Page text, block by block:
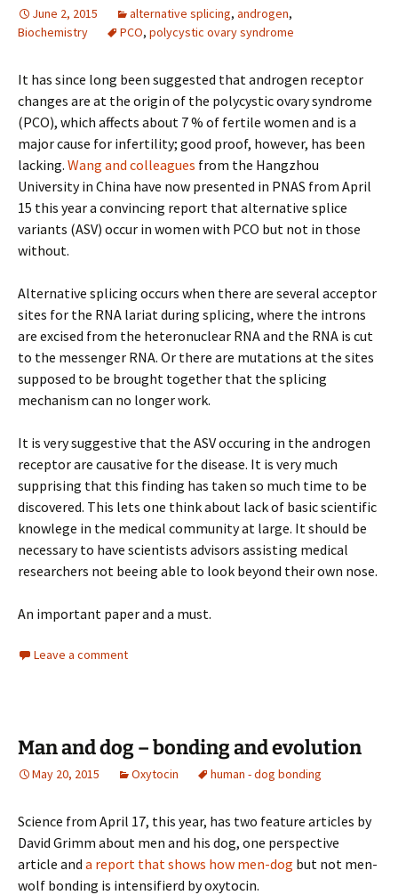
June 2, 2015 alternative splicing, androgen,
Biochemistry
PCO, polycystic ovary syndrome
It has since long been suggested that androgen receptor
changes are at the origin of the polycystic ovary syndrome
(PCO), which affects about 7 % of fertile women and is a
major cause for infertility; good proof, however, has been
lacking. Wang and colleagues from the Hangzhou
University in China have now presented in PNAS from April
15 this year a convincing report that alternative splice
variants (ASV) occur in women with PCO but not in those
without.
Alternative splicing occurs when there are several acceptor
sites for the RNA lariat during splicing, where the introns
are excised from the heteronuclear RNA and the RNA is cut
to the messenger RNA. Or there are mutations at the sites
supposed to be brought together that the splicing
mechanism can no longer work.
It is very suggestive that the ASV occuring in the androgen
receptor are causative for the disease. It is very much
supprising that this finding has taken so much time to be
discovered. This lets one think about lack of basic scientific
knowlege in the medical community at large. It should be
necessary to have scientists advisors assisting medical
researchers not beeing able to look beyond their own nose.
An important paper and a must.
Leave a comment
Man and dog – bonding and evolution
May 20, 2015 Oxytocin human - dog bonding
Science from April 17, this year, has two feature articles by
David Grimm about men and his dog, one perspective
article and a report that shows how men-dog but not men-
wolf bonding is intensifierd by oxytocin.